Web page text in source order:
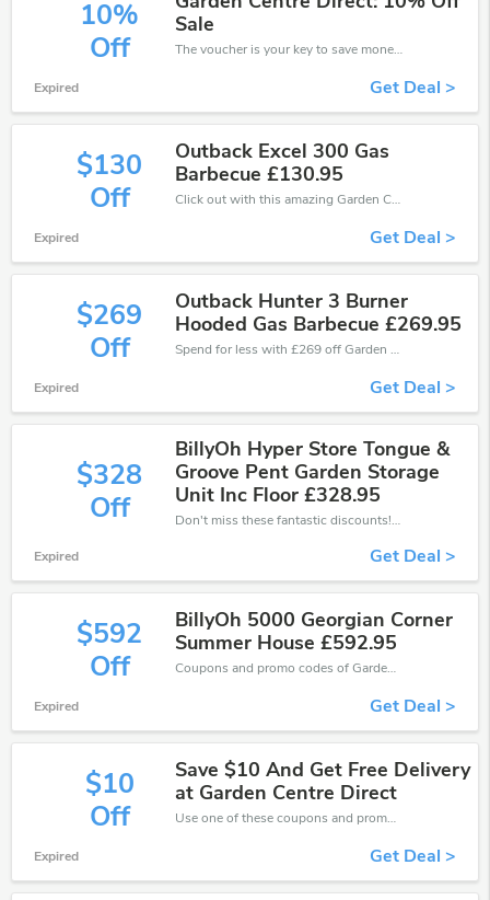
10%
Off
Sale
The voucher is your key to save money. Enjoy 10% discount on your is ready to help you save a lot of money.
Expired Get Deal >
$130
Off
Outback Excel 300 Gas
Barbecue £130.95
Click out with this amazing Garden Centre Direct coupons. It's now starting at £130 off
Expired Get Deal >
$269
Off
Outback Hunter 3 Burner
Hooded Gas Barbecue £269.95
Spend for less with £269 off Garden Centre Direct coupons when you shopping online.
Expired Get Deal >
$328
Off
BillyOh Hyper Store Tongue &
Groove Pent Garden Storage
Unit Inc Floor £328.95
Don't miss these fantastic discounts! Grab this offer to get extra £328 discount at Garden Centre Direct store. Save £328 or above from Garden Centre Direct.
Expired Get Deal >
$592
Off
BillyOh 5000 Georgian Corner
Summer House £592.95
Coupons and promo codes of Garden Centre Direct, get £592 discount of your order. Time to limited offer!
Expired Get Deal >
$10
Off
Save $10 And Get Free Delivery
at Garden Centre Direct
Use one of these coupons and promo codes for Garden Centre Direct and save up to $10. Shop online and save now!
Expired Get Deal >